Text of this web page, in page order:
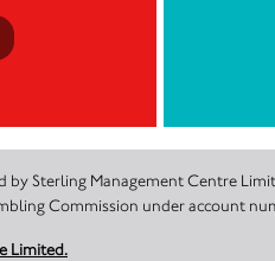
Sterling Management Centre
Commission under account
Limited.